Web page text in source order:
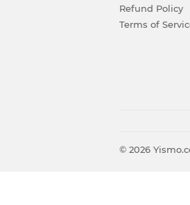
Refund Policy
Terms of
© 2026